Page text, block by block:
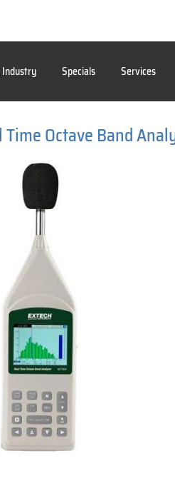
Industry Specials Services
Octave Band